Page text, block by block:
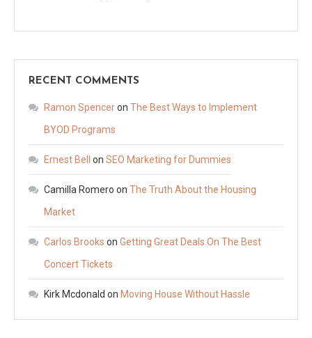
RECENT COMMENTS
Ramon Spenceron The Best Ways to Implement
BYOD Programs
Ernest Bell on SEO Marketing for Dummies
Camilla Romero on The Truth About the Housing
Market
Carlos Brooks on Getting Great Deals On The Best
Concert Tickets
Kirk Mcdonald on Moving House Without Hassle